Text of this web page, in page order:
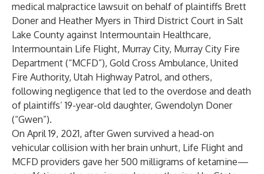
medical malpractice lawsuit on behalf of plaintiffs Brett
Doner and Heather Myers in Third District Court in Salt
Lake County against Intermountain Healthcare,
Intermountain Life Flight, Murray City, Murray City Fire
Department (“MCFD”), Gold Cross Ambulance, United
Fire Authority, Utah Highway Patrol, and others,
following negligence that led to the overdose and death
of plaintiffs’ 19-year-old daughter, Gwendolyn Doner
(“Gwen”).
On April 19, 2021, after Gwen survived a head-on
vehicular collision with her brain unhurt, Life Flight and
MCFD providers gave her 500 milligrams of ketamine—